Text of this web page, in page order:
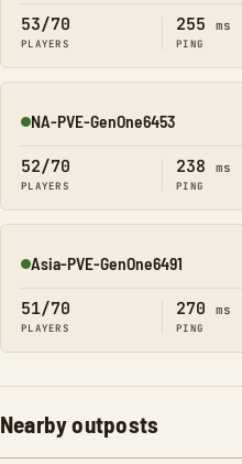
53/70
PLAYERS
255 ms
PING
Online
NA-PVE-GenOne6453
52/70
PLAYERS
238 ms
PING
Online
Asia-PVE-GenOne6491
51/70
PLAYERS
270 ms
PING
Nearby outposts